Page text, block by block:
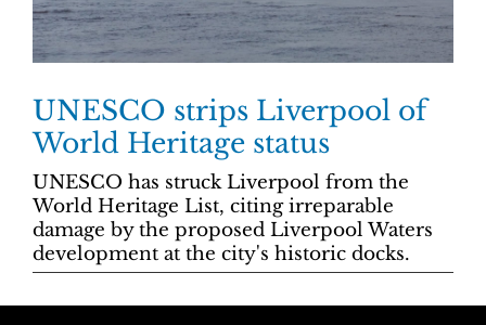
UNESCO strips Liverpool of
World Heritage status
UNESCO has struck Liverpool from the
World Heritage List, citing irreparable
damage by the proposed Liverpool Waters
development at the city's historic docks.